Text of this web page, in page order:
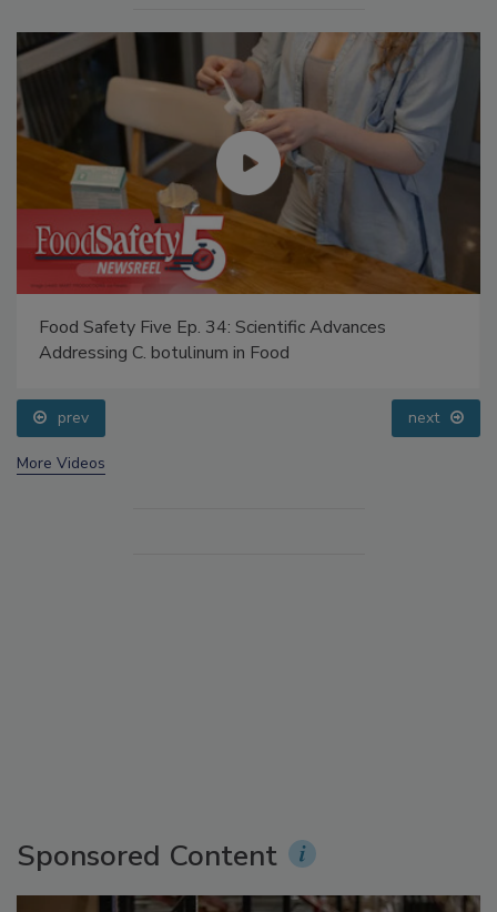
Food Safety Five Ep. 34: Scientific Advances
Addressing C. botulinum in Food
prev next
More Videos
Sponsored Content